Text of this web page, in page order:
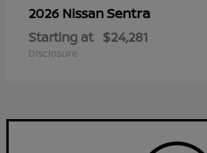
2026 NissanSentra
Starting at $24,281
Disclosure